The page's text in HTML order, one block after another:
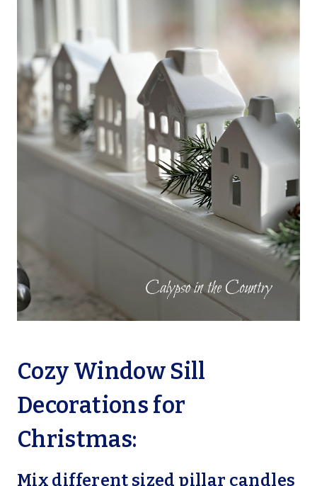
Cozy Window Sill
Decorations for
Christmas:
Mix different sized pillar candles